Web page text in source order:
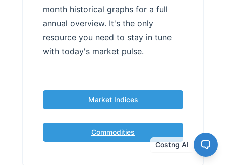
month historical graphs for a full
annual overview. It's the only
resource you need to stay in tune
with today's market pulse.
Market Indices
Commodities
Costng AI